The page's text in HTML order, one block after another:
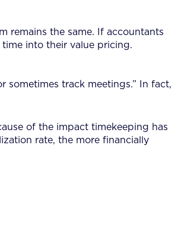
remains the same. If accountants
into their value pricing.
sometimes track meetings.” In fact,
of the impact timekeeping has
rate, the more financially